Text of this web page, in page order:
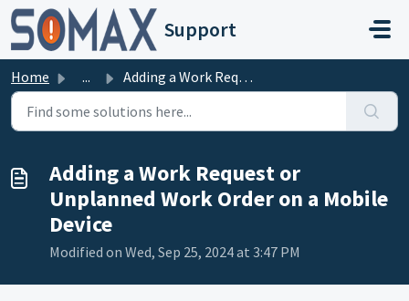
Skip to main content
Support
Home ... Adding a Work Request or Unplanned Work Order on a Mobile...
Adding a Work Request or
Unplanned Work Order on a Mobile
Device
Modified on Wed, Sep 25, 2024 at 3:47 PM